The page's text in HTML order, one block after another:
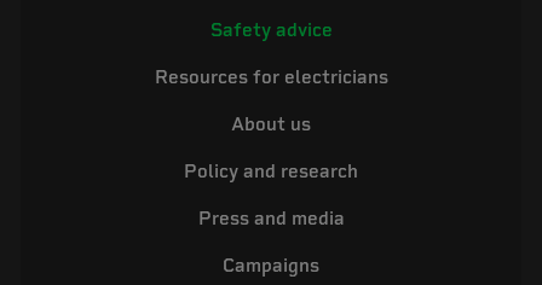
Safety advice
Resources for electricians
About us
Policy and research
Press and media
Campaigns